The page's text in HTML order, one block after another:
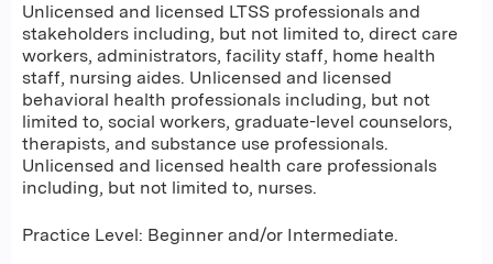
Unlicensed and licensed LTSS professionals and
stakeholders including, but not limited to, direct care
workers, administrators, facility staff, home health
staff, nursing aides. Unlicensed and licensed
behavioral health professionals including, but not
limited to, social workers, graduate-level counselors,
therapists, and substance use professionals.
Unlicensed and licensed health care professionals
including, but not limited to, nurses.
Practice Level: Beginner and/or Intermediate.